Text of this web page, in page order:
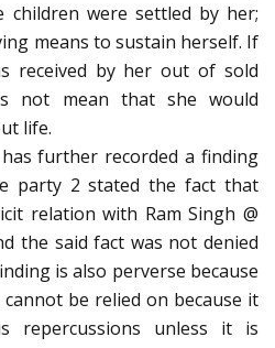
were settled by her;
means to sustain herself. If
received by her out of sold
not mean that she would
life.
further recorded a finding
party 2 stated the fact that
relation with Ram Singh @
the said fact was not denied
is also perverse because
be relied on because it
repercussions unless it is